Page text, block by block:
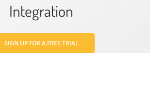
Integration
SIGN UP FOR A FREE TRIAL